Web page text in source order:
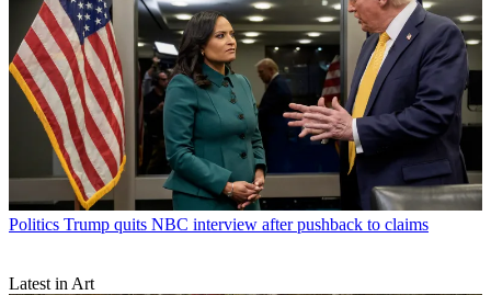
Politics Trump quits NBC interview after pushback to claims
Latest in Art